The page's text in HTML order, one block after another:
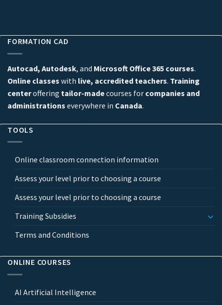
FORMATION CAD
Autocad, Autodesk, and Microsoft Office 365 courses.
Online classes with live, accredited teachers. Training
centeroffering tailor-madecourses for companies and
administrations everywhere in Canada.
TOOLS
Online classroom connection information
Assess your level prior to choosing a course
Assess your level prior to choosing a course
Training Subsidies
Terms and Conditions
ONLINE COURSES
AI Artificial Intelligence